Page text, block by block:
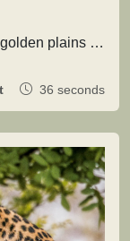
Imagine drifting silently above endless golden plains as the first light of dawn touches the wilderness. Beneath you, herds move…
36 seconds